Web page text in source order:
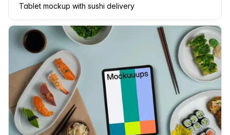
Tablet mockup with sushi delivery